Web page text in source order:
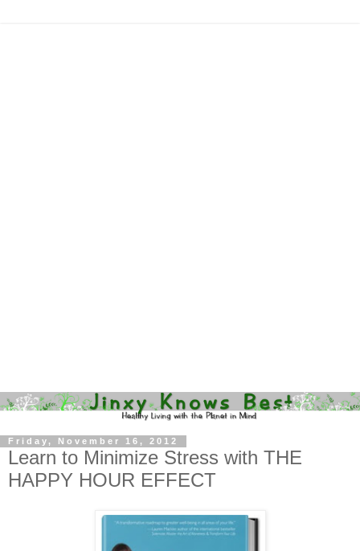
Friday, November 16, 2012
Learn to Minimize Stress with THE
HAPPY HOUR EFFECT